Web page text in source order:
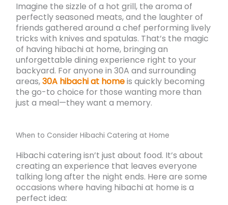
Imagine the sizzle of a hot grill, the aroma of
perfectly seasoned meats, and the laughter of
friends gathered around a chef performing lively
tricks with knives and spatulas. That’s the magic
of having hibachi at home, bringing an
unforgettable dining experience right to your
backyard. For anyone in 30A and surrounding
areas,30A hibachi at homeis quickly becoming
the go-to choice for those wanting more than
just a meal—they want a memory.
When to Consider Hibachi Catering at Home
Hibachi catering isn’t just about food. It’s about
creating an experience that leaves everyone
talking long after the night ends. Here are some
occasions where having hibachi at home is a
perfect idea: